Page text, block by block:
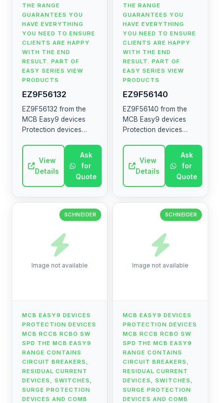
THE RANGE
GUARANTEES YOU
HAVE EVERYTHING
YOU NEED TO ENSURE
CLIENTS ARE HAPPY
WITH THE END
RESULT. PART OF
EASY SERIES VIEW
PRODUCTS
EZ9F56132
EZ9F56132 from the
MCB Easy9 devices
Protection devices
SPD The MCB Easy9
range contains circuit
breakers, residual
current devices, ...
View
Details
Ask
for
Quote
THE RANGE
GUARANTEES YOU
HAVE EVERYTHING
YOU NEED TO ENSURE
CLIENTS ARE HAPPY
WITH THE END
RESULT. PART OF
EASY SERIES VIEW
PRODUCTS
EZ9F56140
EZ9F56140 from the
MCB Easy9 devices
Protection devices
SPD The MCB Easy9
range contains circuit
breakers, residual
current devices, ...
View
Details
Ask
for
Quote
Image not available
SCHNEIDER
MCB EASY9 DEVICES
PROTECTION DEVICES
MCB RCCB RCBO SW
SPD THE MCB EASY9
RANGE CONTAINS
CIRCUIT BREAKERS,
RESIDUAL CURRENT
DEVICES, SWITCHES,
SURGE PROTECTION
DEVICES AND COMB
Image not available
SCHNEIDER
MCB EASY9 DEVICES
PROTECTION DEVICES
MCB RCCB RCBO SW
SPD THE MCB EASY9
RANGE CONTAINS
CIRCUIT BREAKERS,
RESIDUAL CURRENT
DEVICES, SWITCHES,
SURGE PROTECTION
DEVICES AND COMB